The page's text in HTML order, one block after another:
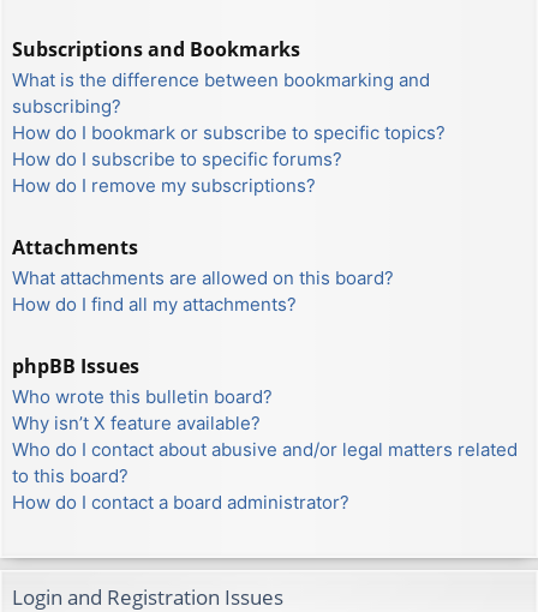
Subscriptions and Bookmarks
What is the difference between bookmarking and
subscribing?
How do I bookmark or subscribe to specific topics?
How do I subscribe to specific forums?
How do I remove my subscriptions?
Attachments
What attachments are allowed on this board?
How do I find all my attachments?
phpBB Issues
Who wrote this bulletin board?
Why isn’t X feature available?
Who do I contact about abusive and/or legal matters related
to this board?
How do I contact a board administrator?
Login and Registration Issues